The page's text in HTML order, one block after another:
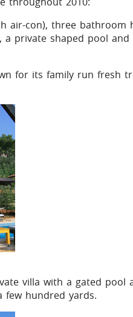
air-con), three bathroom
private shaped pool and
for its family run fresh
villa with a gated pool
few hundred yards.